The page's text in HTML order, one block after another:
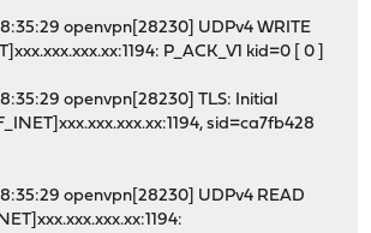
openvpn[28230] UDPv4 WRITE
P_ACK_V1 kid=0 [ 0 ]
openvpn[28230] TLS: Initial
sid=ca7fb428
openvpn[28230] UDPv4 READ